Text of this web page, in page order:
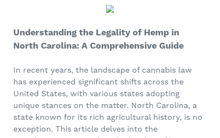
Understanding the Legality of Hemp in
North Carolina: A Comprehensive Guide
In recent years, the landscape of cannabis law
has experienced significant shifts across the
United States, with various states adopting
unique stances on the matter. North Carolina, a
state known for its rich agricultural history, is no
exception. This article delves into the